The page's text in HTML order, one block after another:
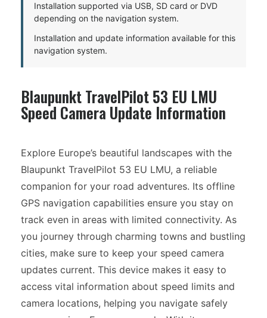
Installation supported via USB, SD card or DVD
depending on the navigation system.
Installation and update information available for this
navigation system.
Blaupunkt TravelPilot 53 EU LMU
Speed Camera Update Information
Explore Europe’s beautiful landscapes with the
Blaupunkt TravelPilot 53 EU LMU, a reliable
companion for your road adventures. Its offline
GPS navigation capabilities ensure you stay on
track even in areas with limited connectivity. As
you journey through charming towns and bustling
cities, make sure to keep your speed camera
updates current. This device makes it easy to
access vital information about speed limits and
camera locations, helping you navigate safely